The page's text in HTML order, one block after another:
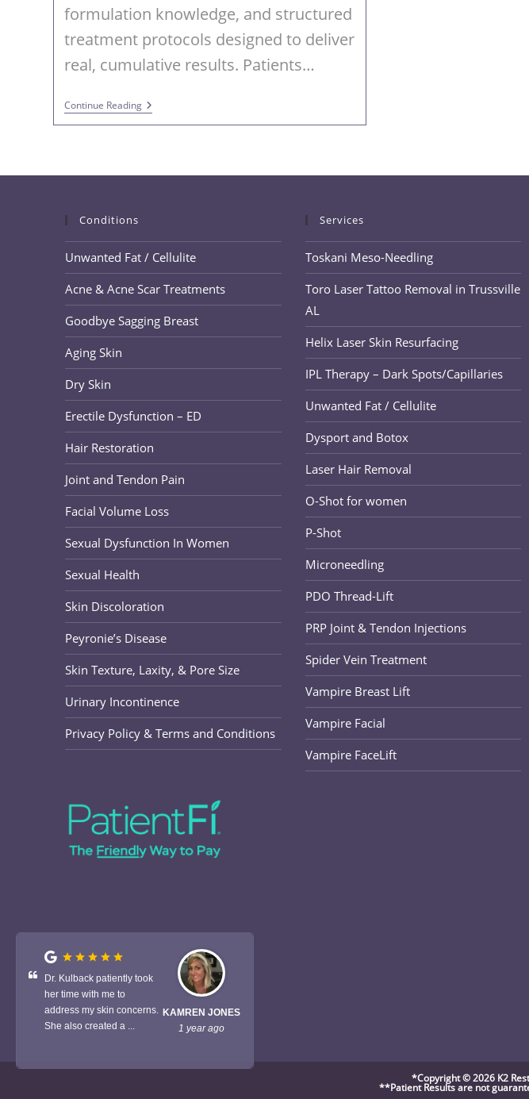
formulation knowledge, and structured
treatment protocols designed to deliver
real, cumulative results. Patients…
Continue ReadingPRX
DermPerfexion
And
AL
Conditions
Unwanted Fat / Cellulite
Acne & Acne Scar Treatments
Goodbye Sagging Breast
Aging Skin
Dry Skin
Erectile Dysfunction – ED
Hair Restoration
Joint and Tendon Pain
Facial Volume Loss
Sexual Dysfunction In Women
Sexual Health
Skin Discoloration
Peyronie’s Disease
Skin Texture, Laxity, & Pore Size
Urinary Incontinence
Privacy Policy & Terms and Conditions
Services
Toskani Meso-Needling
Toro Laser Tattoo Removal in Trussville
AL
Helix Laser Skin Resurfacing
IPL Therapy – Dark Spots/Capillaries
Unwanted Fat / Cellulite
Dysport and Botox
Laser Hair Removal
O-Shot for women
P-Shot
Microneedling
PDO Thread-Lift
PRP Joint & Tendon Injections
Spider Vein Treatment
Vampire Breast Lift
Vampire Facial
Vampire FaceLift
*Copyright © 2026 K2
**Patient Results are not
KAMREN JONES
1 year ago
Dr. Kulback patiently took
her time with me to
address my skin concerns.
She also created a ...